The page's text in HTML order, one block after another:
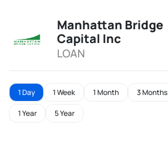
Manhattan Bridge
Capital Inc
LOAN
1 Day 1 Week 1 Month 3 Months
1 Year 5 Year